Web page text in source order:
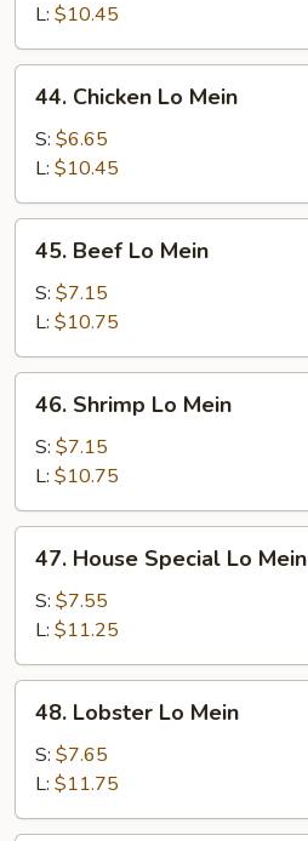
Mein
L: $10.45
Chicken
Lo
Mein
44. Chicken Lo Mein
S: $6.65
L: $10.45
Beef
Lo
Mein
45. Beef Lo Mein
S: $7.15
L: $10.75
Shrimp
Lo
Mein
46. Shrimp Lo Mein
S: $7.15
L: $10.75
House
Special
Mein
47. House Special Lo Mein
S: $7.55
L: $11.25
Lobster
Lo
Mein
48. Lobster Lo Mein
S: $7.65
L: $11.75